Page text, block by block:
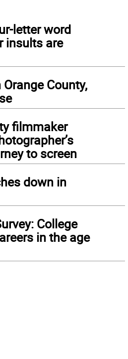
letter word
insults are
County,
filmmaker
to screen
down in
College
in the age